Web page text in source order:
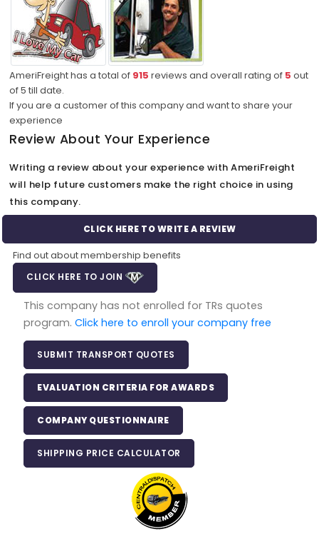
AmeriFreight has a total of 915 reviews and overall rating of 5 out
of5 till date.
If you are a customer of this company and want to share your
experience
Review About Your Experience
Writing a review about your experience with AmeriFreight
will help future customers make the right choice in using
this company.
CLICK HERE TO WRITE A REVIEW
Find out about membership benefits
CLICK HERE TO JOIN
This company has not enrolled for TRs quotes
program.Click here to enroll your company free
SUBMIT TRANSPORT QUOTES
EVALUATION CRITERIA FOR AWARDS
COMPANY QUESTIONNAIRE
SHIPPING PRICE CALCULATOR